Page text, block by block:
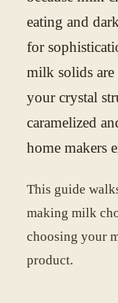
eating and
for
milk solids are
your crystal
caramelized
home makers
This guide
making milk
choosing your
product.